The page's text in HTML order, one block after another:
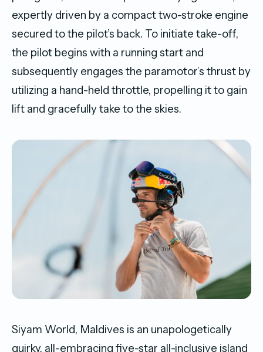
expertly driven by a compact two-stroke engine
secured to the pilot’s back. To initiate take-off,
the pilot begins with a running start and
subsequently engages the paramotor’s thrust by
utilizing a hand-held throttle, propelling it to gain
lift and gracefully take to the skies.
Siyam World, Maldives is an unapologetically
quirky, all-embracing five-star all-inclusive island